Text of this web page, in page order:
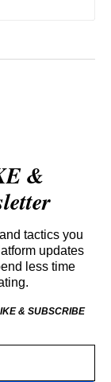
&
tactics you
updates
less time
& SUBSCRIBE